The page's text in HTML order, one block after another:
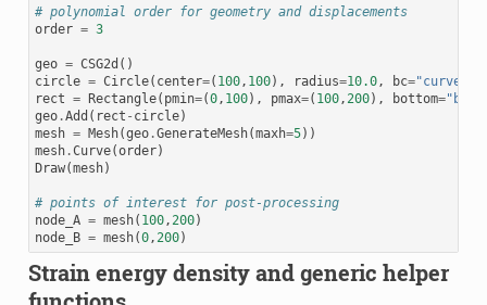
# polynomial order for geometry and displacements
order = 3
geo = CSG2d ()
circle = Circle( center=( 100, 100), radius=10.0, bc="curve"
rect = Rectangle( pmin=(0, 100), pmax=( 100,200), bottom=
geo.Add ( rect - circle)
mesh = Mesh(geo.GenerateMesh(maxh=5))
mesh.Curve(order)
Draw(mesh)
# points of interest for post-processing
node_A = mesh( 100,200)
node_B = mesh(0,200)
Strain energy density and generic helper